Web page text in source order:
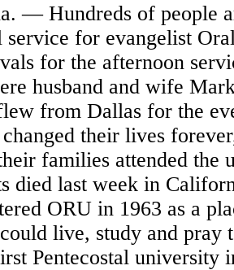
— Hundreds of people
service for evangelist
for the afternoon
husband and wife
from Dallas for the
changed their lives
families attended the
died last week in
ORU in 1963 as a
live, study and pray
Pentecostal university